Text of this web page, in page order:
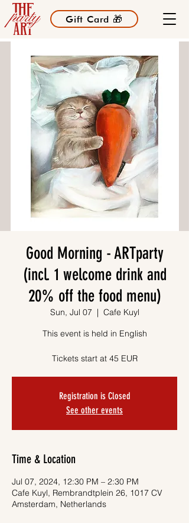
Gift Card 🎁
Good Morning - ARTparty
(incl. 1 welcome drink and
20% off the food menu)
Sun, Jul 07
  |
Cafe Kuyl
This event is held in English
Tickets start at 45 EUR
Registration is Closed
See other events
Time & Location
Jul 07, 2024, 12:30 PM – 2:30 PM
Cafe Kuyl, Rembrandtplein 26, 1017 CV
Amsterdam, Netherlands